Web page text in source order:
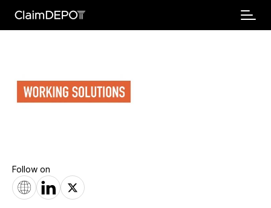
Follow on